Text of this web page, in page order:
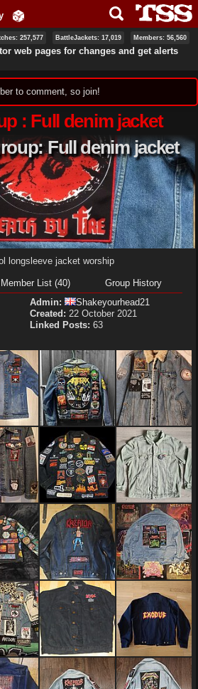
257,577 BattleJackets: 17,019 Members: 56,560
web pages for changes and get alerts
to comment, so join!
: Full denim jacket
Admin:
Shakeyourhead21
Created: 22 October 2021
Linked Posts: 63
Member List (40) Group History
Full denim jacket
longsleeve jacket worship